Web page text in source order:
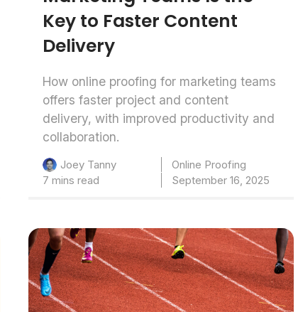
Key to Faster Content
Delivery
How online proofing for marketing teams
offers faster project and content
delivery, with improved productivity and
collaboration.
Joey Tanny
Online Proofing
7 mins read
September 16, 2025